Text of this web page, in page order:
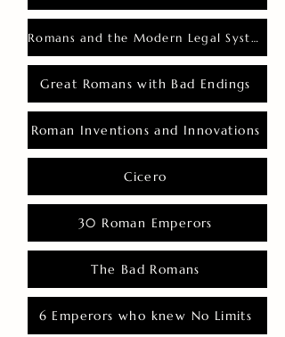
Romans and the Modern Legal System
Great Romans with Bad Endings
Roman Inventions and Innovations
Cicero
30 Roman Emperors
The Bad Romans
6 Emperors who knew No Limits